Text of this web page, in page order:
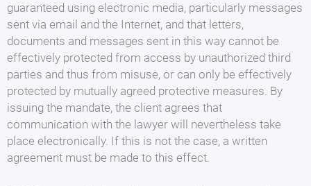
guaranteed using electronic media, particularly messages
sent via email and the Internet, and that letters,
documents and messages sent in this way cannot be
effectively protected from access by unauthorized third
parties and thus from misuse, or can only be effectively
protected by mutually agreed protective measures. By
issuing the mandate, the client agrees that
communication with the lawyer will nevertheless take
place electronically. If this is not the case, a written
agreement must be made to this effect.